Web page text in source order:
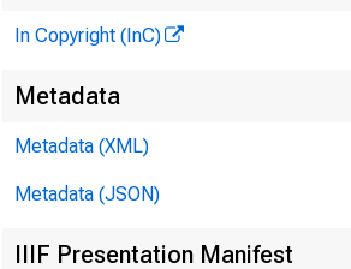
In Copyright (InC)
Metadata
Metadata (XML)
Metadata (JSON)
IIIF Presentation Manifest